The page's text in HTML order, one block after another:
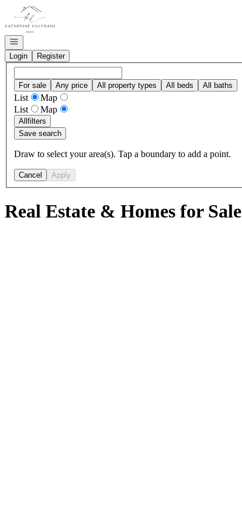
Go to: Homepage
Open navigation
Login
Register
For sale Any price All property types All beds All baths
List
Map
List
Map
Allfilters
Save search
Draw to select your area(s). Tap a boundary to add a point.
Cancel Apply
Real Estate & Homes for Sale